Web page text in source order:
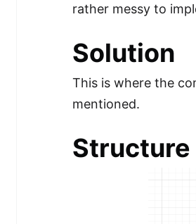
rather messy to
Solution
This is where the
mentioned.
Structure